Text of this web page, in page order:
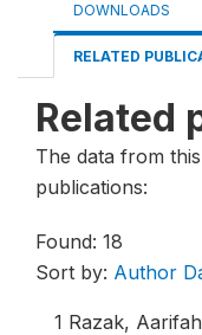
DOWNLOADS
RELATED
Related
The data from
publications:
Found: 18
Sort by: Author
1 Razak,